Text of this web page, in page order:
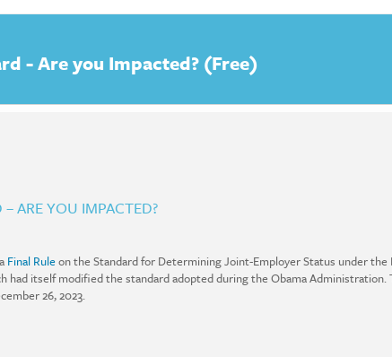
- Are you Impacted? (Free)
ARE YOU IMPACTED?
Final Ruleon the Standard for Determining Joint-Employer Status under the
had itself modified the standard adopted during the Obama
26, 2023.